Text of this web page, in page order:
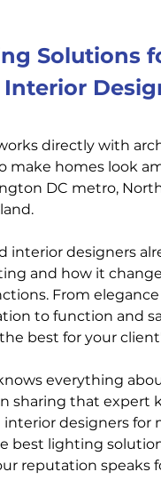
Solutions
directly with
make homes look
DC metro,
interior designers
and how it
From
to function and
best for your
everything
sharing that expert
designers for
best lighting
reputation speaks